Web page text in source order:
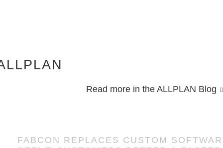
Read more in the ALLPLAN Blog
FABCON REPLACES CUSTOM